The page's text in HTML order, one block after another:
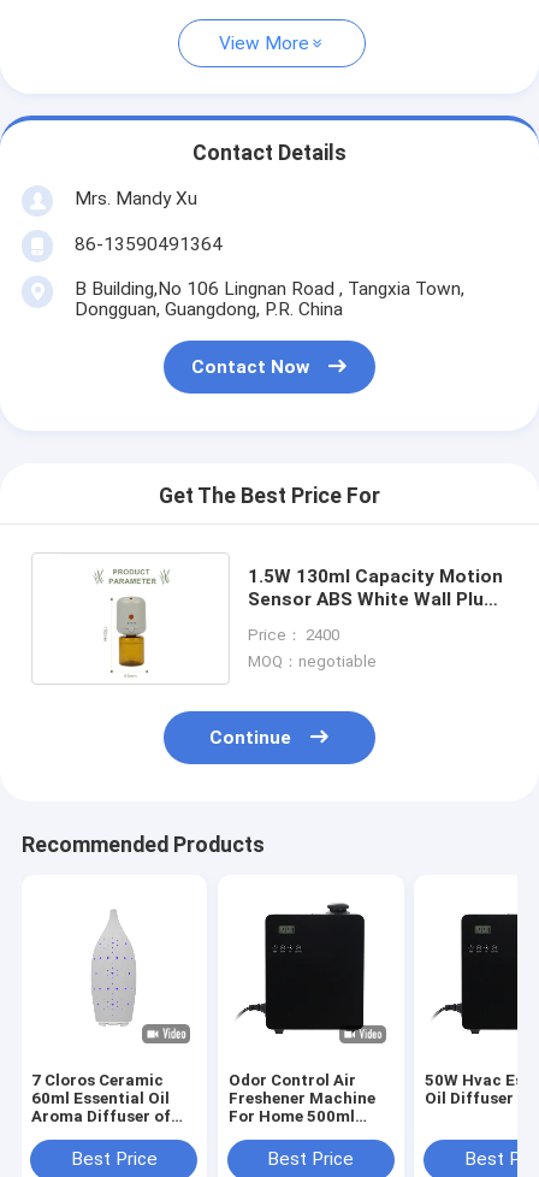
View More
Contact Details
Mrs. Mandy Xu
86-13590491364
B Building,No 106 Lingnan Road , Tangxia Town,
Dongguan, Guangdong, P.R. China
Contact Now
Get The Best Price For
1.5W 130ml Capacity Motion
Sensor ABS White Wall Plug
Price： 2400
MOQ：negotiable
Continue
Recommended Products
7 Cloros Ceramic
60ml Essential Oil
Aroma Diffuser of
Best Price
Odor Control Air
Freshener Machine
For Home 500ml
Best Price
50W Hvac
Oil Diffuser
Best